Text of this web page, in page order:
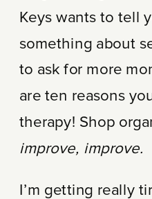
Keys wants to tell
something about
to ask for more
are ten reasons
therapy! Shop
improve, improve.
I’m getting really